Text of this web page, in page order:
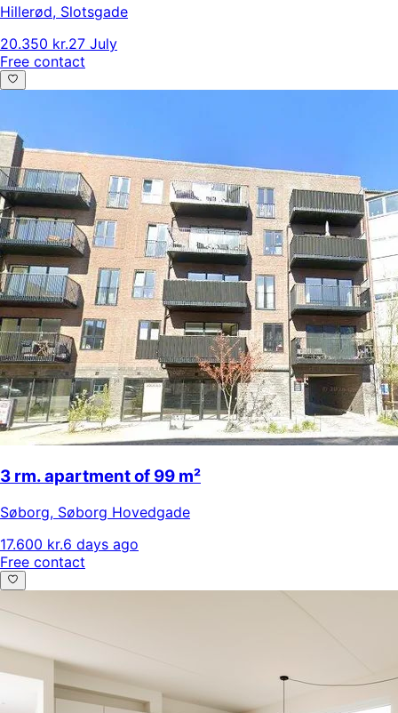
Hillerød, Slotsgade
20.350 kr.27 July
Free contact
3 rm. apartment of 99 m²
Søborg, Søborg Hovedgade
17.600 kr.6 days ago
Free contact